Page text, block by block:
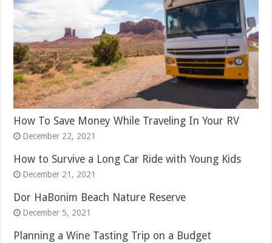
How To Save Money While Traveling In Your RV
December 22, 2021
How to Survive a Long Car Ride with Young Kids
December 21, 2021
Dor HaBonim Beach Nature Reserve
December 5, 2021
Planning a Wine Tasting Trip on a Budget